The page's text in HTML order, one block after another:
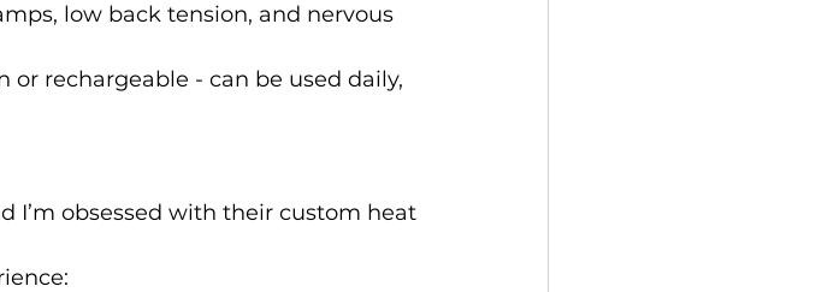
low back tension, and nervous
rechargeable - can be used daily,
I’m obsessed with their custom heat